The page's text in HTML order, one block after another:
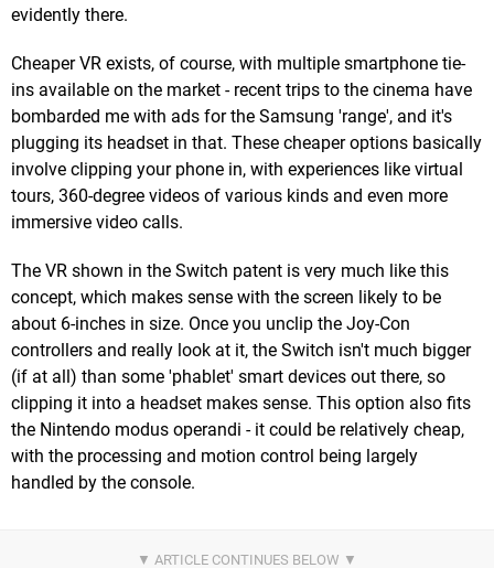
evidently there.
Cheaper VR exists, of course, with multiple smartphone tie-
ins available on the market - recent trips to the cinema have
bombarded me with ads for the Samsung 'range', and it's
plugging its headset in that. These cheaper options basically
involve clipping your phone in, with experiences like virtual
tours, 360-degree videos of various kinds and even more
immersive video calls.
The VR shown in the Switch patent is very much like this
concept, which makes sense with the screen likely to be
about 6-inches in size. Once you unclip the Joy-Con
controllers and really look at it, the Switch isn't much bigger
(if at all) than some 'phablet' smart devices out there, so
clipping it into a headset makes sense. This option also fits
the Nintendo modus operandi - it could be relatively cheap,
with the processing and motion control being largely
handled by the console.